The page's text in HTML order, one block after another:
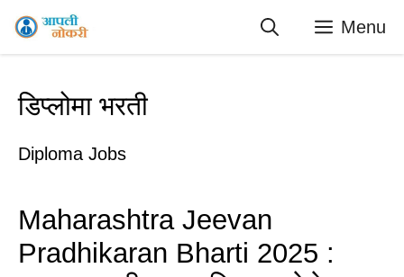
Skip
Menu
डिप्लोमा भरती
Diploma Jobs
Maharashtra Jeevan
Pradhikaran Bharti 2025 :